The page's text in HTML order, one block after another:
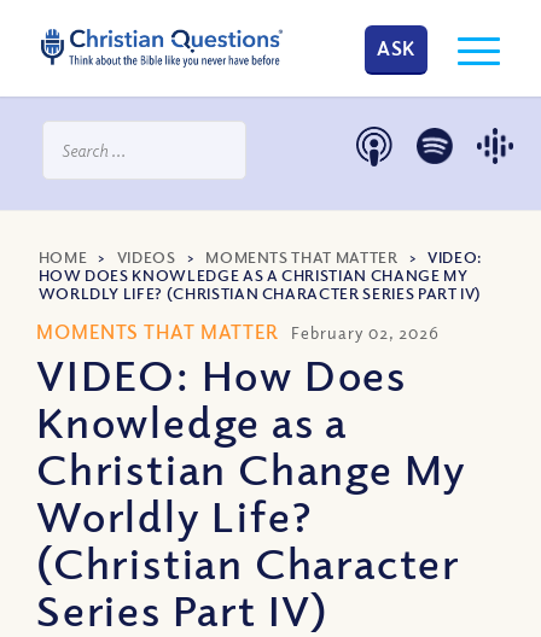
ASK
HOME > VIDEOS > MOMENTS THAT MATTER >VIDEO:
HOW DOES KNOWLEDGE AS A CHRISTIAN CHANGE MY
WORLDLY LIFE? (CHRISTIAN CHARACTER SERIES PART IV)
MOMENTS THAT MATTER February 02, 2026
VIDEO: How Does
Knowledge as a
Christian Change My
Worldly Life?
(Christian Character
Series Part IV)